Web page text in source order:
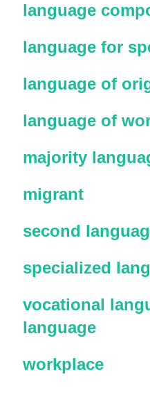
language
language for
language of
language of
majority
migrant
second
specialized
vocational
language
workplace